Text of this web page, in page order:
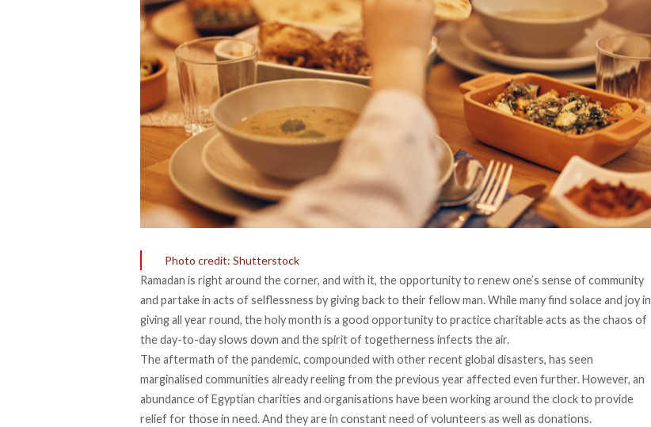
Photo credit: Shutterstock
Ramadan is right around the corner, and with it, the opportunity to renew one’s sense of community
and partake in acts of selflessness by giving back to their fellow man. While many find solace and joy in
giving all year round, the holy month is a good opportunity to practice charitable acts as the chaos of
the day-to-day slows down and the spirit of togetherness infects the air.
The aftermath of the pandemic, compounded with other recent global disasters, has seen
marginalised communities already reeling from the previous year affected even further. However, an
abundance of Egyptian charities and organisations have been working around the clock to provide
relief for those in need. And they are in constant need of volunteers as well as donations.